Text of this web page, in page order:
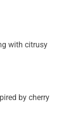
with citrusy
by cherry